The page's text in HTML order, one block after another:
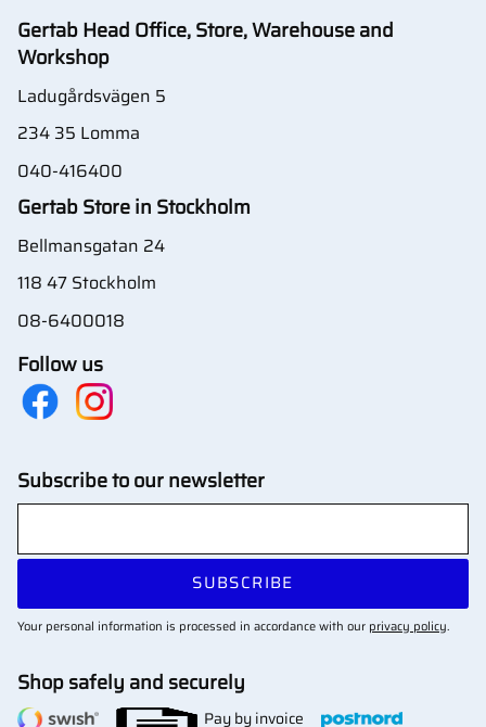
Gertab Head Office, Store, Warehouse and
Workshop
Ladugårdsvägen 5
234 35 Lomma
040-416400
Gertab Store in Stockholm
Bellmansgatan 24
118 47 Stockholm
08-6400018
Follow us
Subscribe to our newsletter
SUBSCRIBE
Your personal information is processed in accordance with our privacy policy.
Shop safely and securely
Pay by invoice